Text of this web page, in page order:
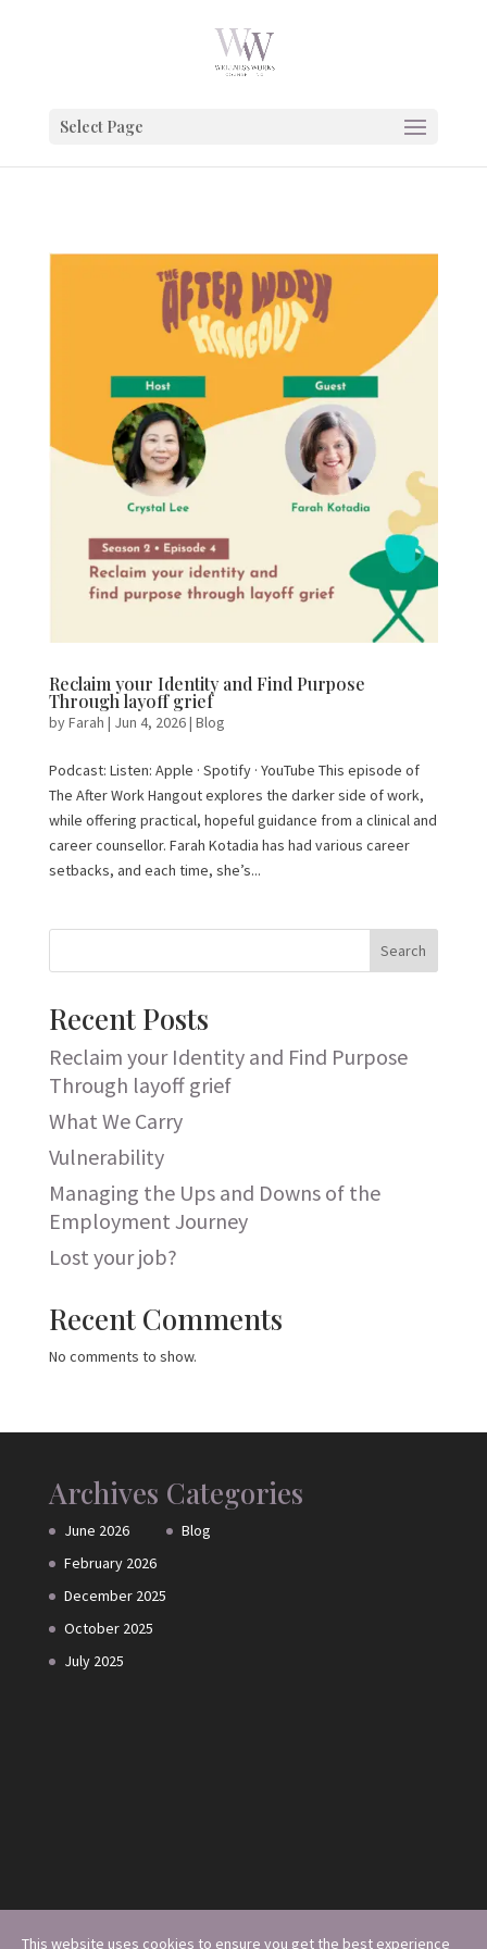
Select Page
Reclaim your Identity and Find Purpose
Through layoff grief
byFarah | Jun 4, 2026| Blog
Podcast: Listen: Apple · Spotify · YouTube This episode of
The After Work Hangout explores the darker side of work,
while offering practical, hopeful guidance from a clinical and
career counsellor. Farah Kotadia has had various career
setbacks, and each time, she’s...
Search
Recent Posts
Reclaim your Identity and Find Purpose
Through layoff grief
What We Carry
Vulnerability
Managing the Ups and Downs of the
Employment Journey
Lost your job?
Recent Comments
No comments to show.
Archives
June 2026
February 2026
December 2025
October 2025
July 2025
Categories
Blog
This website uses cookies to ensure you get the best experience